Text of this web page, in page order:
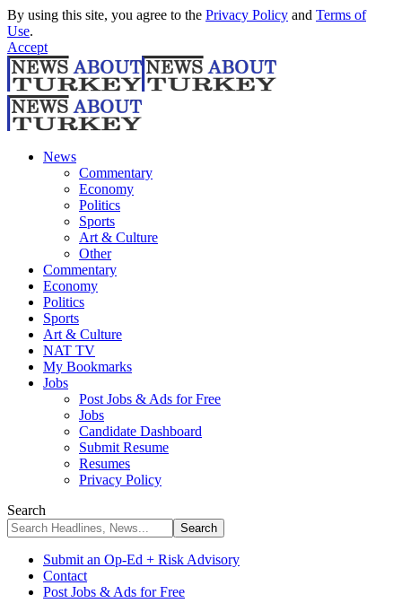
By using this site, you agree to the Privacy Policy and Terms of
Use.
Accept
News
Commentary
Economy
Politics
Sports
Art & Culture
Other
Commentary
Economy
Politics
Sports
Art & Culture
NAT TV
My Bookmarks
Jobs
Post Jobs & Ads for Free
Jobs
Candidate Dashboard
Submit Resume
Resumes
Privacy Policy
Search
Submit an Op-Ed + Risk Advisory
Contact
Post Jobs & Ads for Free